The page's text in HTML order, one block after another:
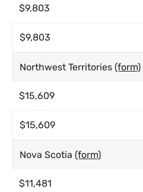
$9,803
$9,803
Northwest Territories (form)
$15,609
$15,609
Nova Scotia (form)
$11,481